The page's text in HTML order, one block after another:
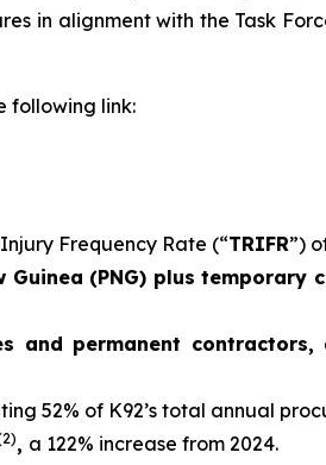
in alignment with the Task
following link:
Frequency Rate (“TRIFR”)
Guinea (PNG) plus
and permanent
52% of K92’s total annual
, a 122% increase from 2024.